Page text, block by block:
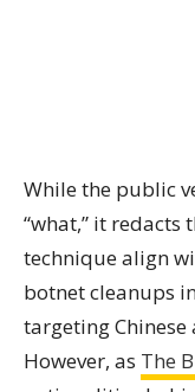
While the public
“what,” it redacts
technique align
botnet cleanups
targeting Chinese
However, as The